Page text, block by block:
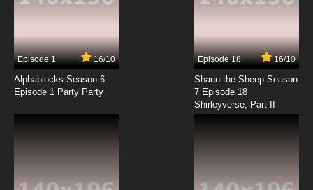
The Asterisk War Episode 9 English Dubbed
7.8/10
The Asterisk War Season 2 Episode 9 English
Dubbed
The Asterisk War Season 2 Episode 10 English
Episode 1 16/10
Alphablocks Season 6
Episode 1 Party Party
Episode 18 16/10
Shaun the Sheep Season
7 Episode 18
Shirleyverse, Part II